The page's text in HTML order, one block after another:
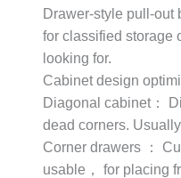
Drawer-style pull-out
for classified storage
looking for.
Cabinet design
Diagonal cabinet：
dead corners.
Corner drawers ：
usable， for placing